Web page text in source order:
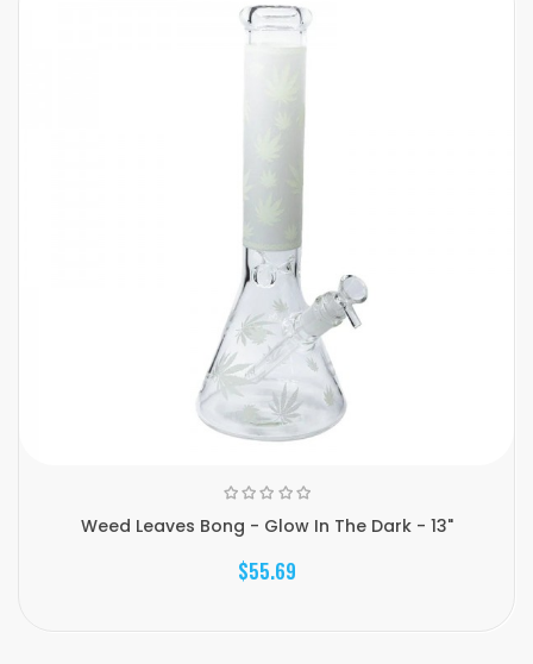
Weed Leaves Bong - Glow In The Dark - 13"
$55.69